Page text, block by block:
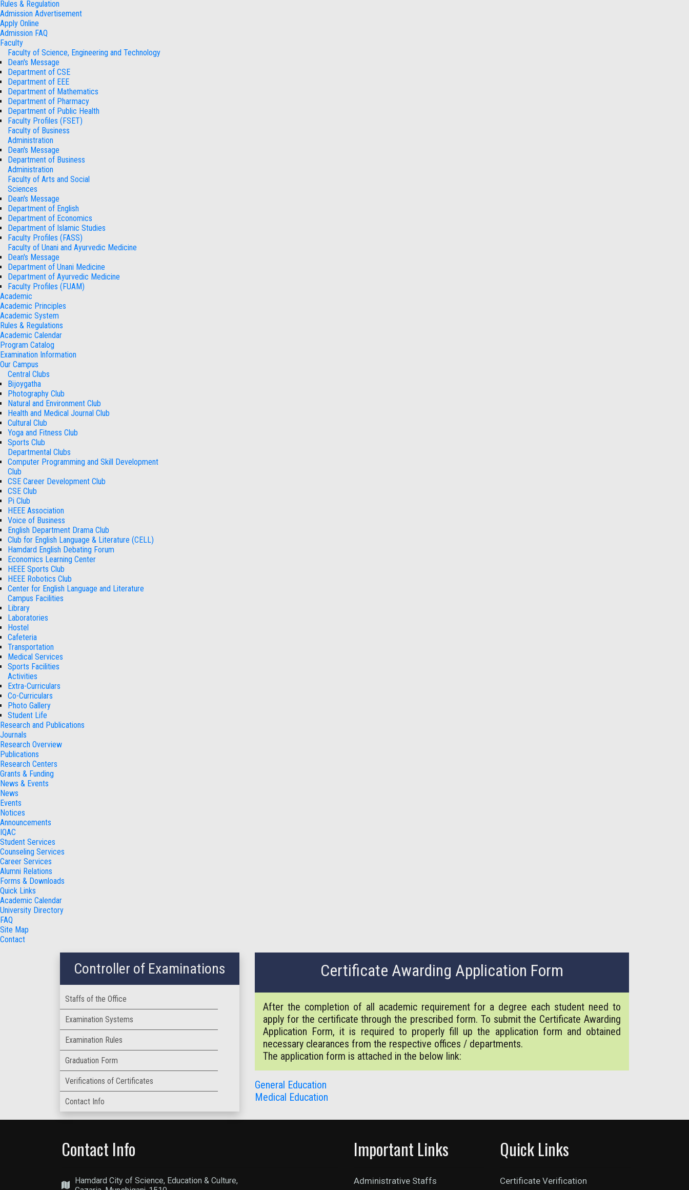
Rules & Regulation
Admission Advertisement
Apply Online
Admission FAQ
Faculty
Faculty of Science, Engineering and Technology
Dean's Message
Department of CSE
Department of EEE
Department of Mathematics
Department of Pharmacy
Department of Public Health
Faculty Profiles (FSET)
Faculty of Business
Administration
Dean's Message
Department of Business
Administration
Faculty of Arts and Social
Sciences
Dean's Message
Department of English
Department of Economics
Department of Islamic Studies
Faculty Profiles (FASS)
Faculty of Unani and Ayurvedic Medicine
Dean's Message
Department of Unani Medicine
Department of Ayurvedic Medicine
Faculty Profiles (FUAM)
Academic
Academic Principles
Academic System
Rules & Regulations
Academic Calendar
Program Catalog
Examination Information
Our Campus
Central Clubs
Bijoygatha
Photography Club
Natural and Environment Club
Health and Medical Journal Club
Cultural Club
Yoga and Fitness Club
Sports Club
Departmental Clubs
Computer Programming and Skill Development
Club
CSE Career Development Club
CSE Club
Pi Club
HEEE Association
Voice of Business
English Department Drama Club
Club for English Language & Literature (CELL)
Hamdard English Debating Forum
Economics Learning Center
HEEE Sports Club
HEEE Robotics Club
Center for English Language and Literature
Campus Facilities
Library
Laboratories
Hostel
Cafeteria
Transportation
Medical Services
Sports Facilities
Activities
Extra-Curriculars
Co-Curriculars
Photo Gallery
Student Life
Research and Publications
Journals
Research Overview
Publications
Research Centers
Grants & Funding
News & Events
News
Events
Notices
Announcements
IQAC
Student Services
Counseling Services
Career Services
Alumni Relations
Forms & Downloads
Quick Links
Academic Calendar
University Directory
FAQ
Site Map
Contact
Controller of Examinations
Staffs of the Office
Examination Systems
Examination Rules
Graduation Form
Verifications of Certificates
Contact Info
Certificate Awarding Application Form
After the completion of all academic requirement for a degree each student need to
apply for the certificate through the prescribed form. To submit the Certificate Awarding
Application Form, it is required to properly fill up the application form and obtained
necessary clearances from the respective offices / departments.
The application form is attached in the below link:
General Education
Medical Education
Contact Info
Hamdard City of Science, Education & Culture,
Important Links
Administrative Staffs
Quick Links
Certificate Verification